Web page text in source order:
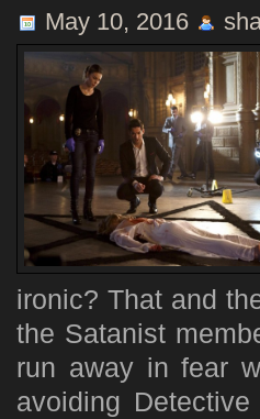
May 10, 2016
ironic? That and
the Satanist
run away in fear
avoiding